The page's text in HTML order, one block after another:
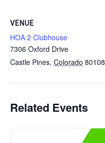
VENUE
HOA 2 Clubhouse
7306 Oxford Drive
Castle Pines, Colorado 80108
Related Events